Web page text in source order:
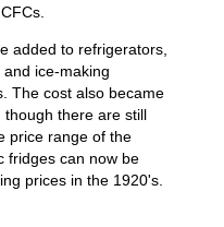
added to refrigerators,
ice-making
The cost also became
there are still
price range of the
fridges can now be
prices in the 1920's.